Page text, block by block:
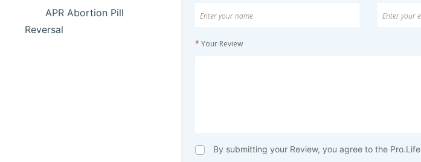
APR Abortion Pill
Reversal
* Your Review
By submitting your Review, you agree to the Pro.Life